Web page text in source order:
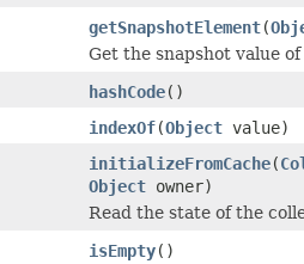
getSnapshotElement(
Get the snapshot value
hashCode()
indexOf(Object value)
initializeFromCache(
Object owner)
Read the state of the
isEmpty()